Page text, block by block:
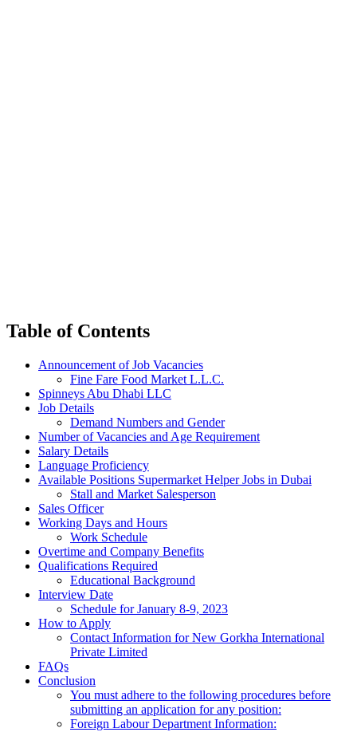
Table of Contents
Announcement of Job Vacancies
Fine Fare Food Market L.L.C.
Spinneys Abu Dhabi LLC
Job Details
Demand Numbers and Gender
Number of Vacancies and Age Requirement
Salary Details
Language Proficiency
Available Positions Supermarket Helper Jobs in Dubai
Stall and Market Salesperson
Sales Officer
Working Days and Hours
Work Schedule
Overtime and Company Benefits
Qualifications Required
Educational Background
Interview Date
Schedule for January 8-9, 2023
How to Apply
Contact Information for New Gorkha International
Private Limited
FAQs
Conclusion
You must adhere to the following procedures before
submitting an application for any position:
Foreign Labour Department Information: